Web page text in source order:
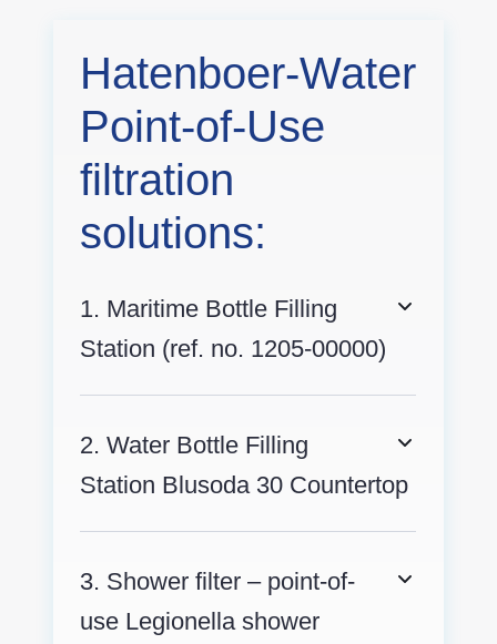
Hatenboer-Water
Point-of-Use
filtration
solutions:
1. Maritime Bottle Filling
Station (ref. no. 1205-00000)
2. Water Bottle Filling
Station Blusoda 30 Countertop
3. Shower filter – point-of-
use Legionella shower